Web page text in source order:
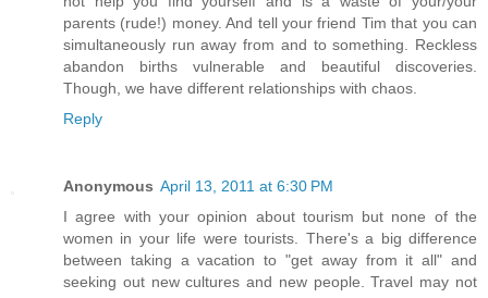
parents (rude!) money. And tell your friend Tim that you can
simultaneously run away from and to something. Reckless
abandon births vulnerable and beautiful discoveries.
Though, we have different relationships with chaos.
Reply
Anonymous April 13, 2011 at 6:30 PM
I agree with your opinion about tourism but none of the
women in your life were tourists. There's a big difference
between taking a vacation to "get away from it all" and
seeking out new cultures and new people. Travel may not